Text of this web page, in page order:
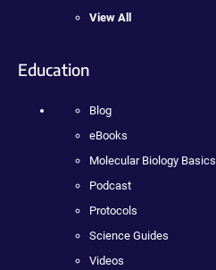
View All
Education
Blog
eBooks
Molecular Biology Basics
Podcast
Protocols
Science Guides
Videos